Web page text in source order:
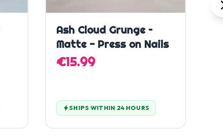
Ash Cloud Grunge –
Matte - Press on Nails
€15.99
SHIPS WITHIN 24 HOURS